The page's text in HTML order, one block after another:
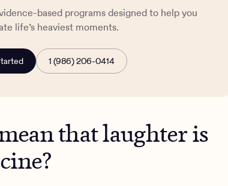
based programs designed to help you
life’s heaviest moments.
1 (986) 206-0414
that laughter is